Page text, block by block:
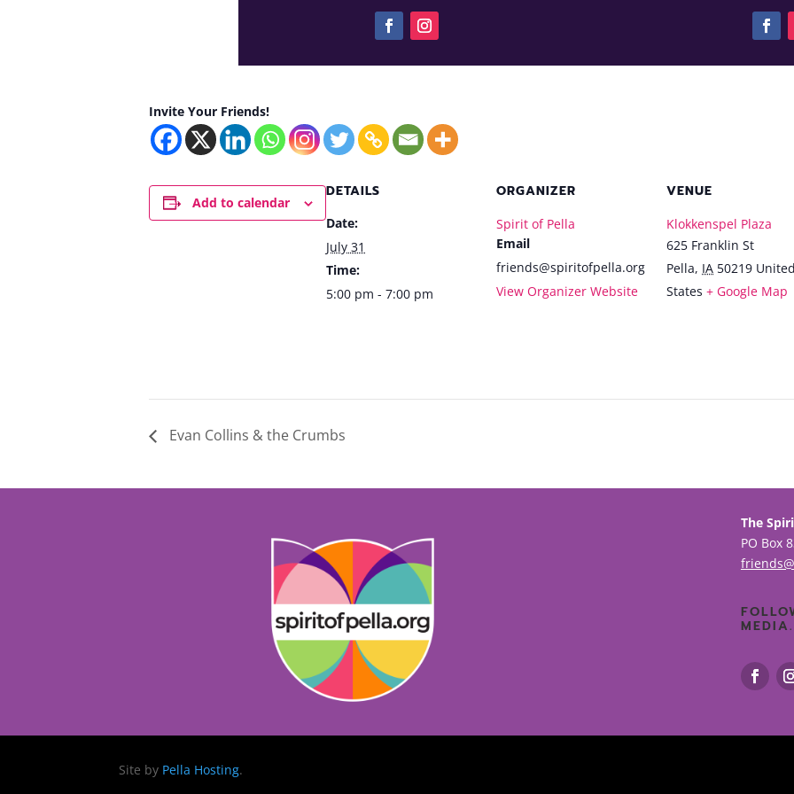
Invite Your Friends!
Add to calendar
DETAILS
Date:
July 31
Time:
5:00 pm - 7:00 pm
ORGANIZER
Spirit of Pella
Email
friends@spiritofpella.org
View Organizer Website
VENUE
Klokkenspel Plaza
625 Franklin St
Pella, IA 50219
States + Google Map
Evan Collins & the Crumbs
The
PO Box
MEDIA.
Site by Pella Hosting.